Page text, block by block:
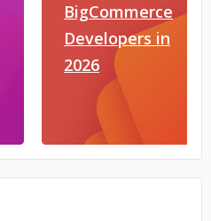
BigCommerce
Developers in
2026